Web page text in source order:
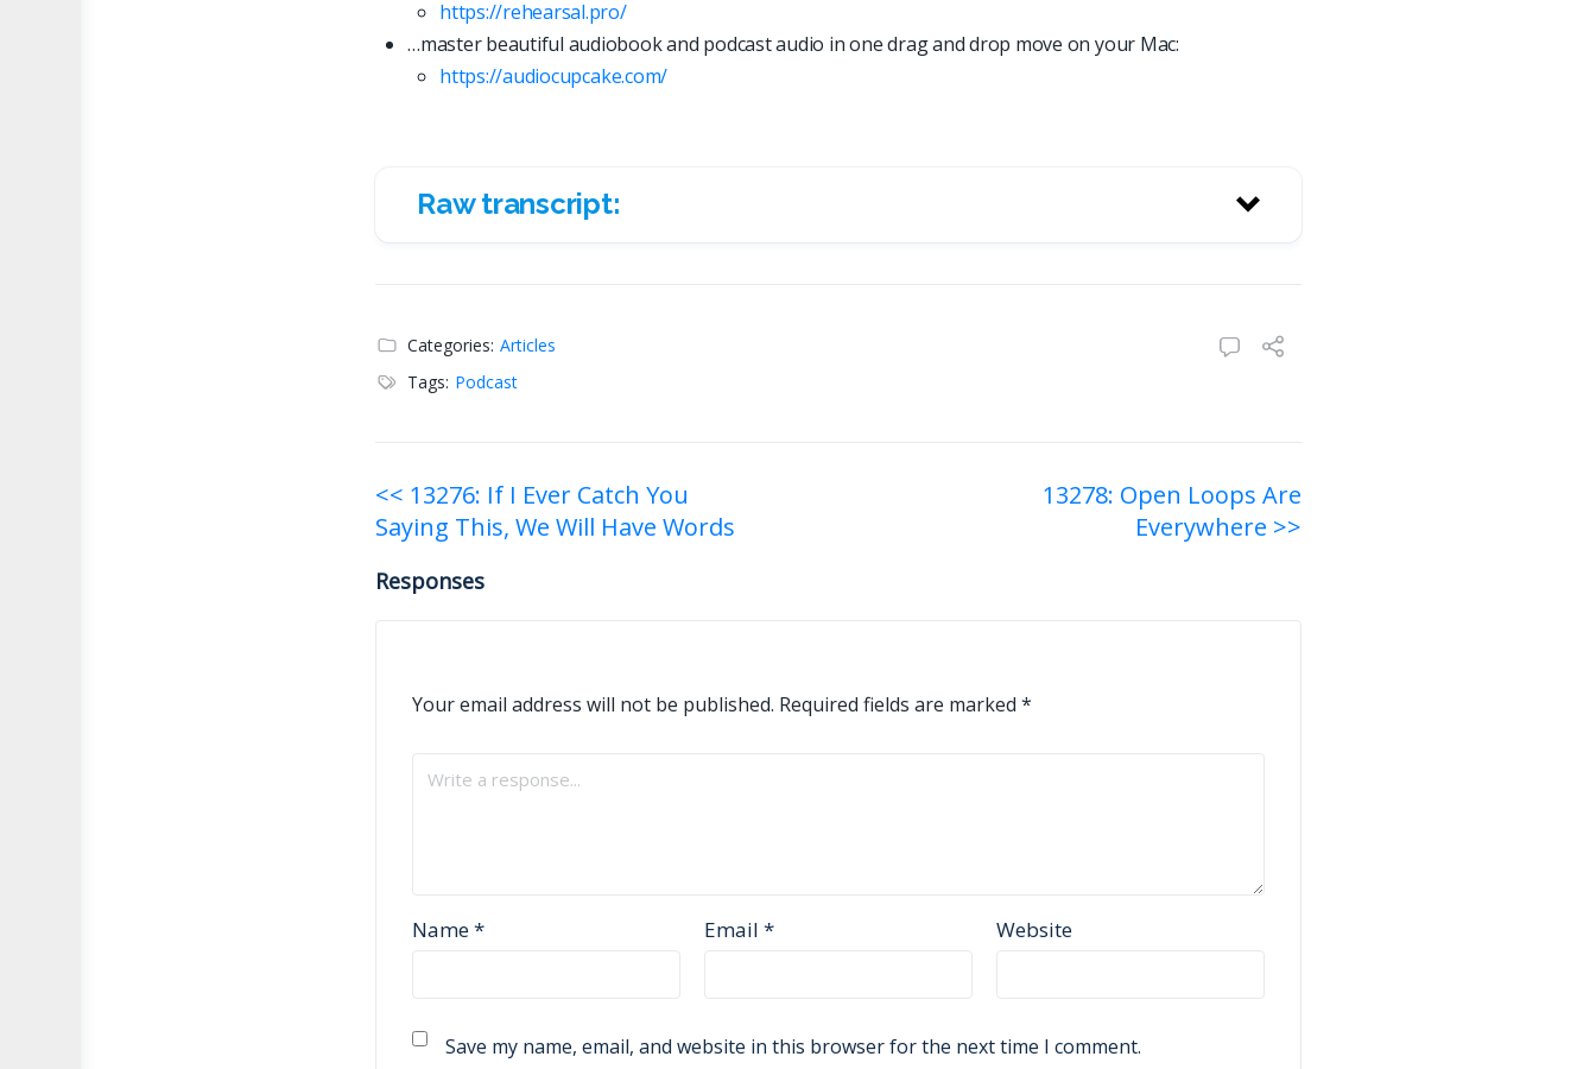
https://rehearsal.pro/
…master beautiful audiobook and podcast audio in one drag and drop move on your Mac:
https://audiocupcake.com/
Raw transcript:
Categories: Articles
Tags: Podcast
Post
navigation
<< 13276: If I Ever Catch You
Saying This, We Will Have Words
13278: Open Loops Are
Everywhere >>
Responses
Your email address will not be published. Required fields are marked *
Name* Email * Website
Save my name, email, and website in this browser for the next time I comment.